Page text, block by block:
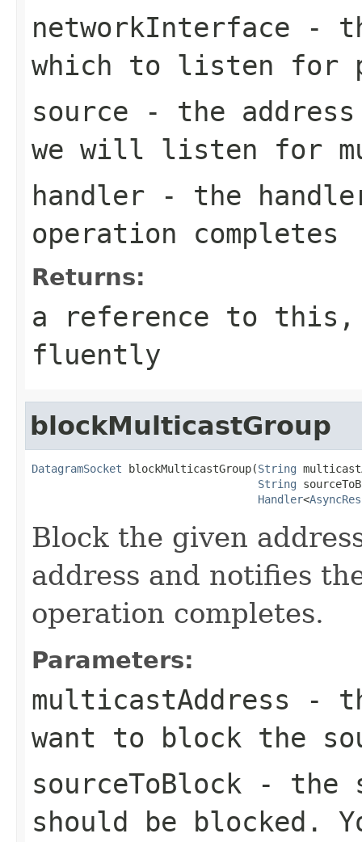
networkInterface -
which to listen for
source - the
we will listen for
handler - the
operation completes
Returns:
a reference to this,
fluently
blockMulticastGroup
DatagramSocket blockMulticastGroup(String
String
Handler<
Block the given
address and notifies
operation completes.
Parameters:
multicastAddress -
want to block the
sourceToBlock - the
should be blocked.